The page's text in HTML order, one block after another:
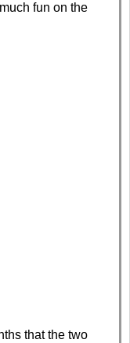
fun on the
that the two